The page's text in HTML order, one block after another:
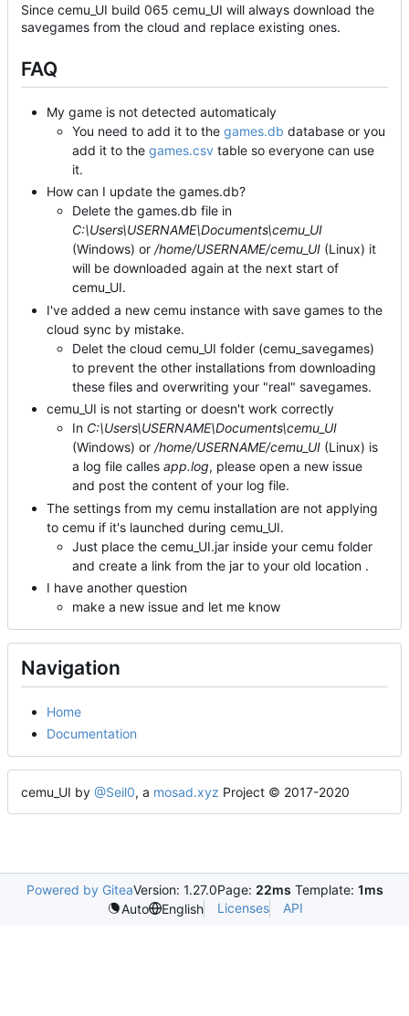
Since cemu_UI build 065 cemu_UI will always download the
savegames from the cloud and replace existing ones.
FAQ
My game is not detected automaticaly
You need to add it to the games.db database or you
add it to the games.csv table so everyone can use
it.
How can I update the games.db?
Delete the games.db file in
C:\Users\USERNAME\Documents\cemu_UI
(Windows) or /home/USERNAME/cemu_UI (Linux) it
will be downloaded again at the next start of
cemu_UI.
I've added a new cemu instance with save games to the
cloud sync by mistake.
Delet the cloud cemu_UI folder (cemu_savegames)
to prevent the other installations from downloading
these files and overwriting your "real" savegames.
cemu_UI is not starting or doesn't work correctly
In C:\Users\USERNAME\Documents\cemu_UI
(Windows) or /home/USERNAME/cemu_UI (Linux) is
a log file calles app.log, please open a new issue
and post the content of your log file.
The settings from my cemu installation are not applying
to cemu if it's launched during cemu_UI.
Just place the cemu_UI.jar inside your cemu folder
and create a link from the jar to your old location .
I have another question
make a new issue and let me know
Navigation
Home
Documentation
cemu_UI by @Seil0, a mosad.xyz Project © 2017-2020
Powered by GiteaVersion: 1.27.0Page: 22ms Template: 1ms
Auto
English Licenses API